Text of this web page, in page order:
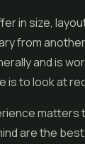
in size,
from
and is
is to look at
are the